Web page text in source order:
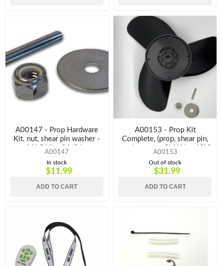
A00147 - Prop Hardware
Kit. nut, shear pin washer -
M,LG,XL - 24/36v
A00147
In stock
$11.99
ADD TO CART
A00153 - Prop Kit
Complete, (prop, shear pin,
washer, nut. - SMALL - 12V)
A00153
Out of stock
$31.99
ADD TO CART